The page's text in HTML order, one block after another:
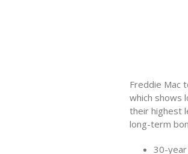
Freddie Mac
which shows
their highest
long-term
30-